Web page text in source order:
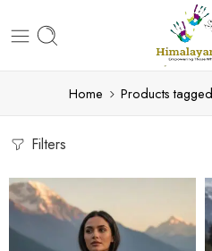
Home Products
Filters